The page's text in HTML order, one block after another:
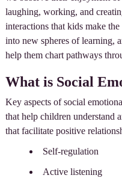
laughing, working, and
interactions that kids make
into new spheres of learning,
help them chart pathways
What is Social
Key aspects of social
that help children understand
that facilitate positive
Self-regulation
Active listening